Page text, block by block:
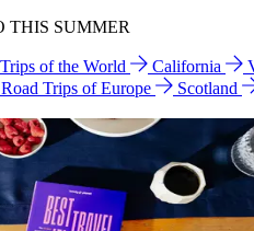
THIS SUMMER
of the World California
Trips of Europe Scotland